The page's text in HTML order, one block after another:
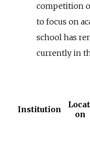
competition
to focus on
school has
currently in
Institution
on